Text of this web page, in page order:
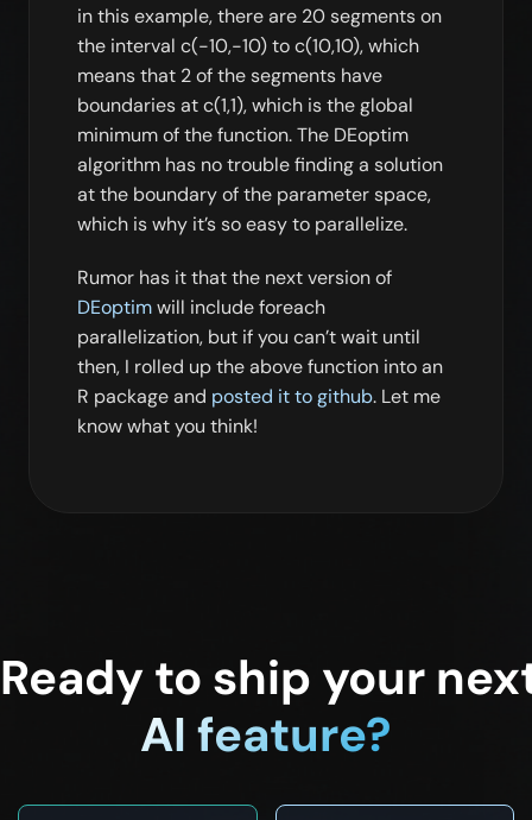
in this example, there are 20 segments on
the interval c(-10,-10) to c(10,10), which
means that 2 of the segments have
boundaries at c(1,1), which is the global
minimum of the function. The DEoptim
algorithm has no trouble finding a solution
at the boundary of the parameter space,
which is why it’s so easy to parallelize.
Rumor has it that the next version of
DEoptimwill include foreach
parallelization, but if you can’t wait until
then, I rolled up the above function into an
R package and posted it to github. Let me
know what you think!
Ready to ship your
AI feature?